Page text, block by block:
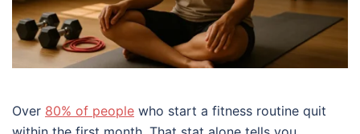
Over 80% of people who start a fitness routine quit